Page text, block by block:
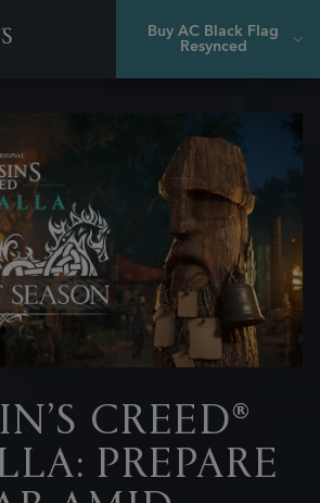
Buy AC Black Flag
Resynced
CREED®
PREPARE